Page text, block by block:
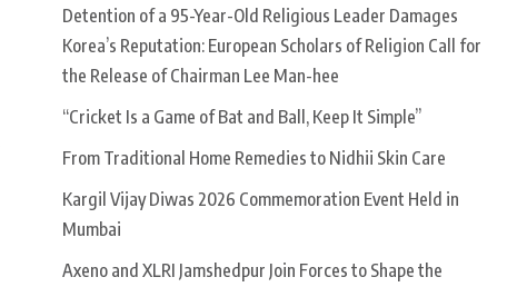
Detention of a 95-Year-Old Religious Leader Damages
Korea’s Reputation: European Scholars of Religion Call for
the Release of Chairman Lee Man-hee
“Cricket Is a Game of Bat and Ball, Keep It Simple”
From Traditional Home Remedies to Nidhii Skin Care
Kargil Vijay Diwas 2026 Commemoration Event Held in
Mumbai
Axeno and XLRI Jamshedpur Join Forces to Shape the